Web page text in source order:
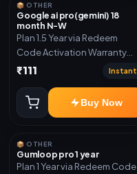
📦 OTHER
Google ai pro(gemini) 18
month N-W
Plan 1.5 Year via Redeem
Code Activation Warranty
Included Only
₹111 Instant
Buy Now
📦 OTHER
Gumloop pro 1 year
Plan 1 Year via Redeem Code